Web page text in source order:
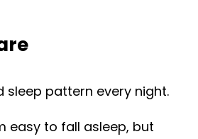
sleep pattern every night.
easy to fall asleep, but